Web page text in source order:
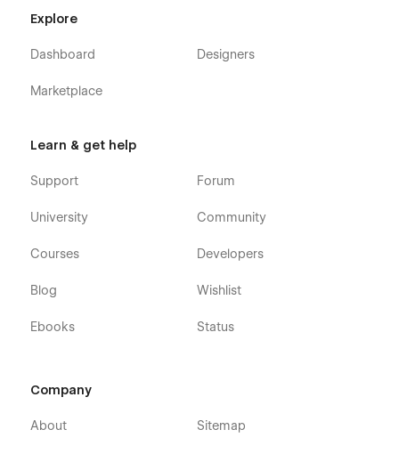
Explore
Dashboard
Marketplace
Designers
Learn & get help
Support
University
Courses
Blog
Ebooks
Forum
Community
Developers
Wishlist
Status
Company
About Sitemap